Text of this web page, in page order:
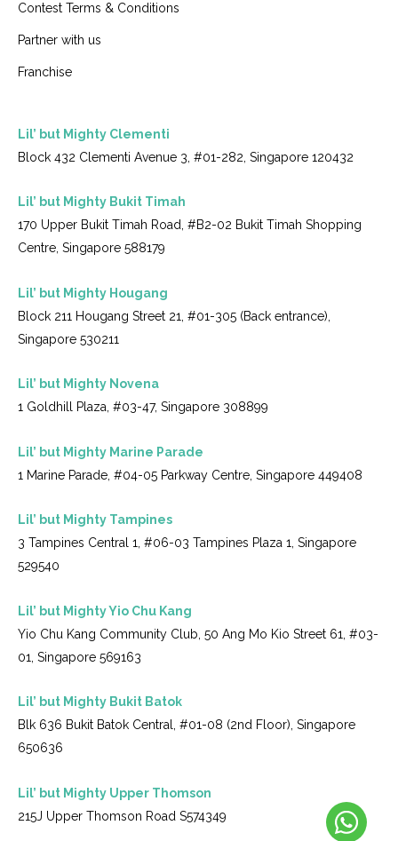
Contest Terms & Conditions
Partner with us
Franchise
Lil’ but Mighty Clementi
Block 432 Clementi Avenue 3, #01-282, Singapore 120432
Lil’ but Mighty Bukit Timah
170 Upper Bukit Timah Road, #B2-02 Bukit Timah Shopping
Centre, Singapore 588179
Lil’ but Mighty Hougang
Block 211 Hougang Street 21, #01-305 (Back entrance),
Singapore 530211
Lil’ but Mighty Novena
1 Goldhill Plaza, #03-47, Singapore 308899
Lil’ but Mighty Marine Parade
1 Marine Parade, #04-05 Parkway Centre, Singapore 449408
Lil’ but Mighty Tampines
3 Tampines Central 1, #06-03 Tampines Plaza 1, Singapore
529540
Lil’ but Mighty Yio Chu Kang
Yio Chu Kang Community Club, 50 Ang Mo Kio Street 61, #03-
01, Singapore 569163
Lil’ but Mighty Bukit Batok
Blk 636 Bukit Batok Central, #01-08 (2nd Floor), Singapore
650636
Lil’ but Mighty Upper Thomson
215J Upper Thomson Road S574349